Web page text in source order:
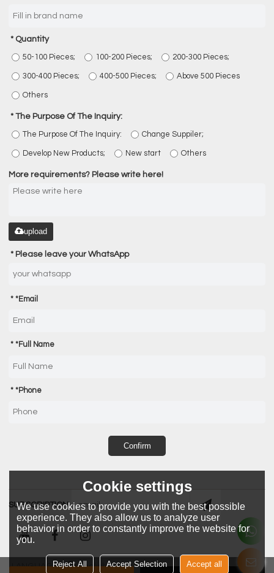
Quantity
50-100 Pieces; 100-200 Pieces; 200-300 Pieces;
300-400 Pieces; 400-500 Pieces; Above 500 Pieces
Others
The Purpose Of The Inquiry:
The Purpose Of The Inquiry: Change Suppiler;
Develop New Products; New start Others
More requirements? Please write here!
upload
Please leave your WhatsApp
*Email
*Full Name
*Phone
Confirm
SUBSCRIPTION
LANGUAGE: English
Cookie settings
We use cookies to provide you with the best possible
experience. They also allow us to analyze user
behavior in order to constantly improve the website for
you.
Reject All Accept Selection Accept all